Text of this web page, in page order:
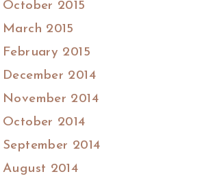
October 2015
March 2015
February 2015
December 2014
November 2014
October 2014
September 2014
August 2014